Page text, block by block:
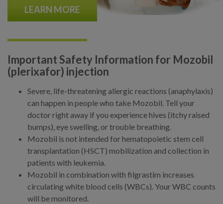
LEARN MORE
Important Safety Information for Mozobil
(plerixafor) injection
Severe, life-threatening allergic reactions (anaphylaxis)
can happen in people who take Mozobil. Tell your
doctor right away if you experience hives (itchy raised
bumps), eye swelling, or trouble breathing.
Mozobil is not intended for hematopoietic stem cell
transplantation (HSCT) mobilization and collection in
patients with leukemia.
Mozobil in combination with filgrastim increases
circulating white blood cells (WBCs). Your WBC counts
will be monitored.